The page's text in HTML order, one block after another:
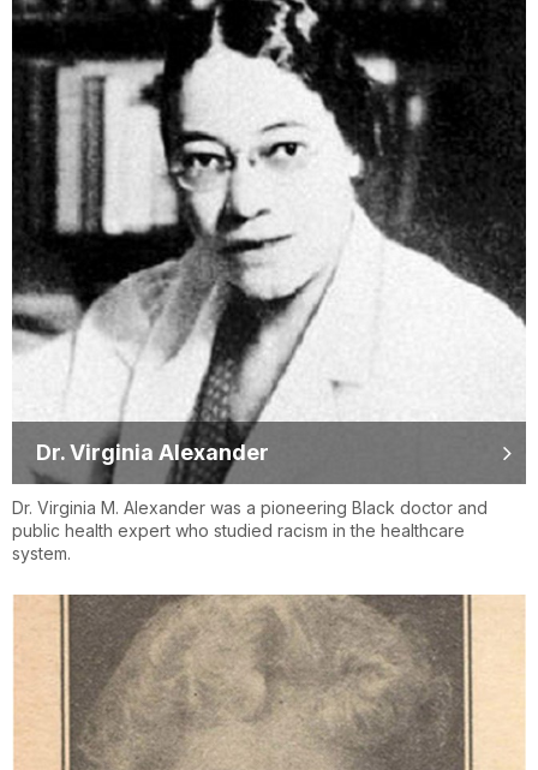
Dr. Virginia Alexander
Dr. Virginia M. Alexander was a pioneering Black doctor and
public health expert who studied racism in the healthcare
system.